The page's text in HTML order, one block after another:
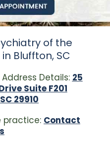
of the
Bluffton, SC
Details: 25
Suite F201
29910
practice: Contact